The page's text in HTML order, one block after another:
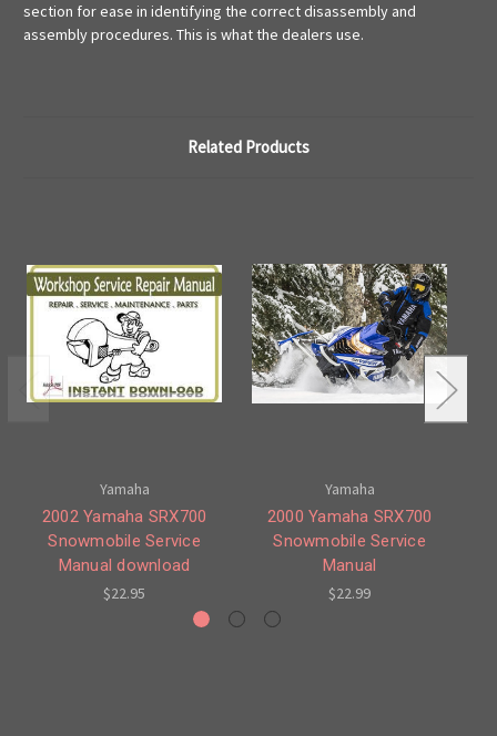
section for ease in identifying the correct disassembly and
assembly procedures. This is what the dealers use.
Related Products
Yamaha
2002 Yamaha SRX700
Snowmobile Service
Manual download
$22.95
Yamaha
2000 Yamaha SRX700
Snowmobile Service
Manual
$22.99